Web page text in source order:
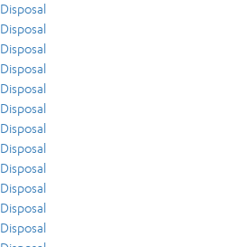
Disposal
Disposal
Disposal
Disposal
Disposal
Disposal
Disposal
Disposal
Disposal
Disposal
Disposal
Disposal